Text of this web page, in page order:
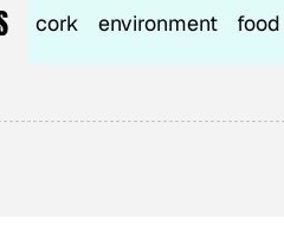
cork environment